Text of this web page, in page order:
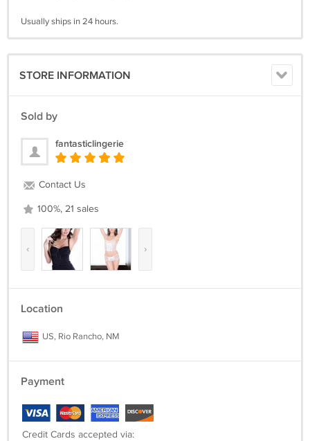
Usually ships in 24 hours.
STORE INFORMATION
Sold by
fantasticlingerie
Contact Us
100%, 21 sales
‹ ›
Location
US, Rio Rancho, NM
Payment
Credit Cards accepted via: